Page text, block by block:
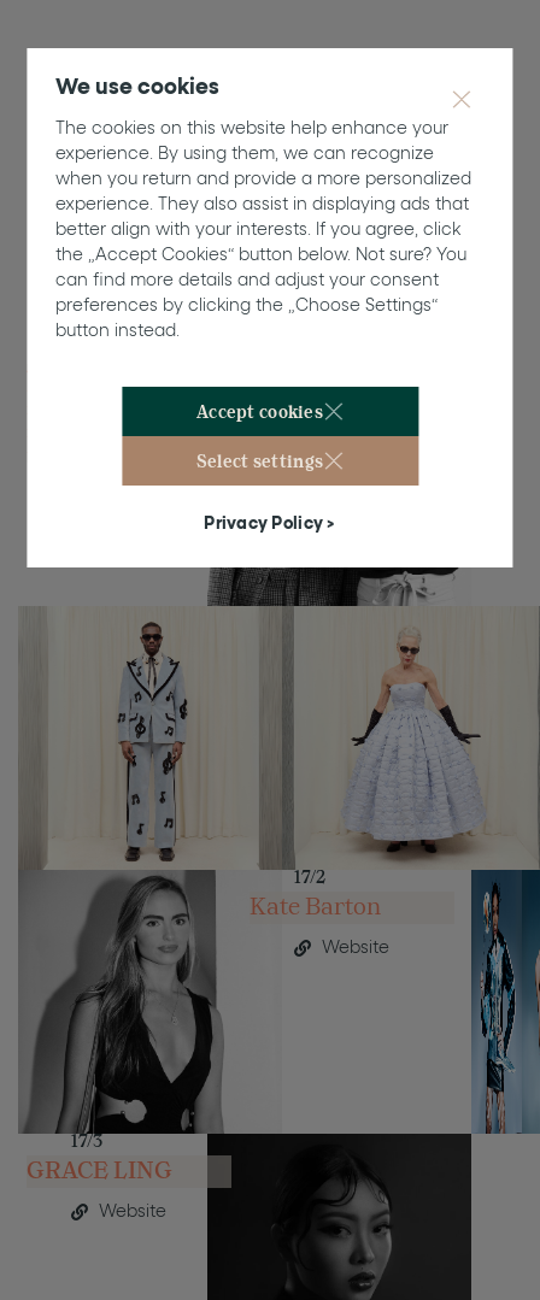
We use cookies
The cookies on this website help enhance your
experience. By using them, we can recognize
when you return and provide a more personalized
experience. They also assist in displaying ads that
better align with your interests. If you agree, click
the „Accept Cookies“ button below. Not sure? You
can find more details and adjust your consent
preferences by clicking the „Choose Settings“
button instead.
Accept cookies
Select settings
Privacy Policy >
Nominees
Rising Star Designer
Designer: Tanner
Website
17/2
Kate Barton
Website
17/3
GRACE LING
Website